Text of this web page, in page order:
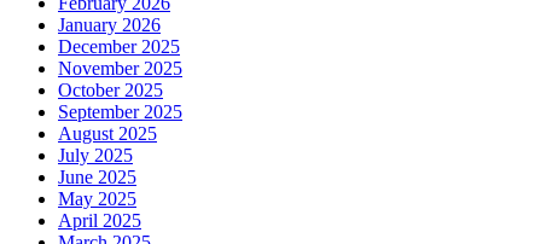
January 2026
December 2025
November 2025
October 2025
September 2025
August 2025
July 2025
June 2025
May 2025
April 2025